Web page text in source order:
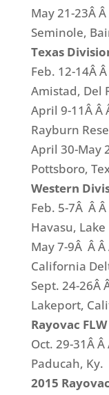
May 21-23Â Â
Seminole,
Texas
Feb. 12-14Â
Amistad, Del
April 9-11Â Â
Rayburn
April 30-May
Pottsboro,
Western
Feb. 5-7Â Â Â
Havasu,
May 7-9Â Â Â
California
Sept. 24-26Â
Lakeport,
Rayovac
Oct. 29-31Â Â
Paducah, Ky.
2015